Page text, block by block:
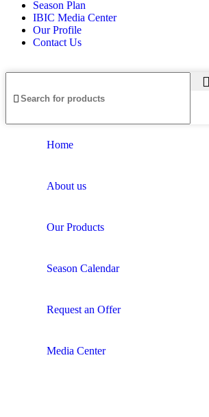
Season Plan
IBIC Media Center
Our Profile
Contact Us
Home
About us
Our Products
Season Calendar
Request an Offer
Media Center